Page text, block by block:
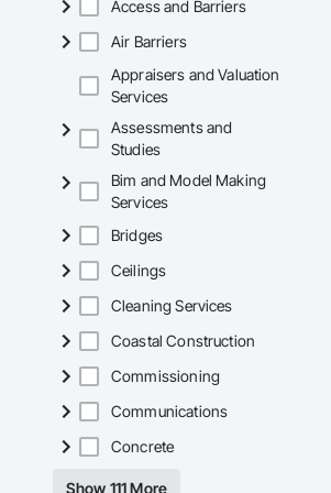
Access and Barriers
Air Barriers
Appraisers and Valuation
Services
Assessments and
Studies
Bim and Model Making
Services
Bridges
Ceilings
Cleaning Services
Coastal Construction
Commissioning
Communications
Concrete
Show 111 More